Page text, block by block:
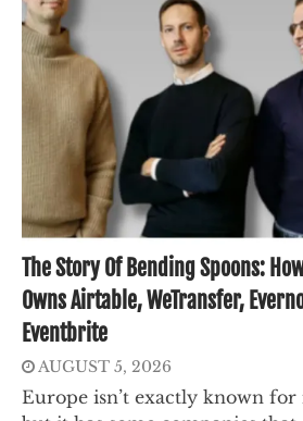
The Story Of Bending Spoons:
Owns Airtable, WeTransfer,
Eventbrite
AUGUST 5, 2026
Europe isn’t exactly known for